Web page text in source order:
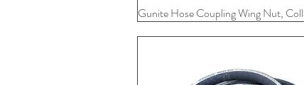
Quick View
Gunite Hose Coupling Wing Nut,